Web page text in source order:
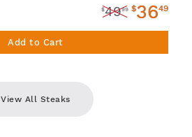
$4999 $3649
Add to Cart
View All Steaks